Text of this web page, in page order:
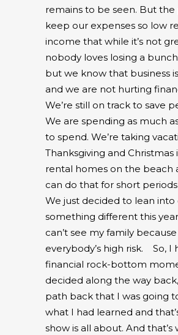
remains to be seen. But the
keep our expenses so low
income that while it’s not
nobody loves losing a
but we know that business
and we are not hurting
We’re still on track to save
We are spending as much
to spend. We’re taking
Thanksgiving and Christmas
rental homes on the beach
can do that for short
We just decided to lean into
something different this
can’t see my family because
everybody’s high risk.
So, I
financial rock-bottom
decided along the way
path back that I was going
what I had learned and
show is all about. And that’s